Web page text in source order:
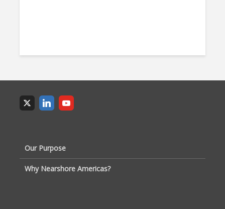
Our Purpose
Why Nearshore Americas?